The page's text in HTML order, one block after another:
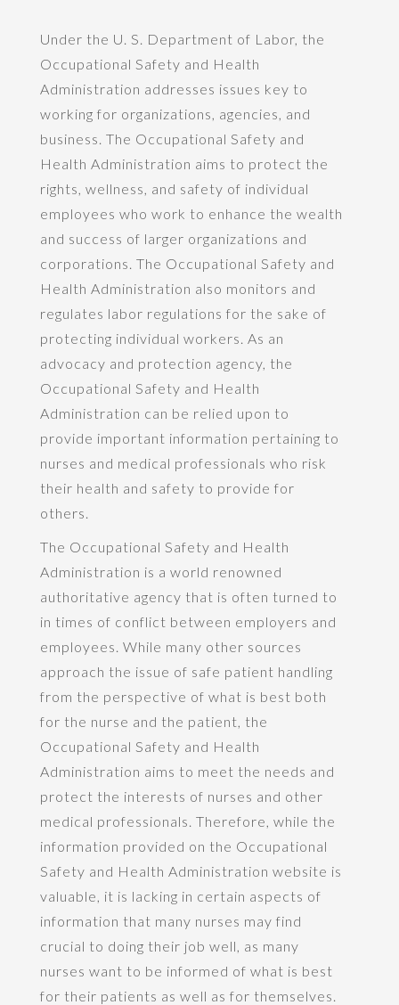
Under the U. S. Department of Labor, the
Occupational Safety and Health
Administration addresses issues key to
working for organizations, agencies, and
business. The Occupational Safety and
Health Administration aims to protect the
rights, wellness, and safety of individual
employees who work to enhance the wealth
and success of larger organizations and
corporations. The Occupational Safety and
Health Administration also monitors and
regulates labor regulations for the sake of
protecting individual workers. As an
advocacy and protection agency, the
Occupational Safety and Health
Administration can be relied upon to
provide important information pertaining to
nurses and medical professionals who risk
their health and safety to provide for
others.
The Occupational Safety and Health
Administration is a world renowned
authoritative agency that is often turned to
in times of conflict between employers and
employees. While many other sources
approach the issue of safe patient handling
from the perspective of what is best both
for the nurse and the patient, the
Occupational Safety and Health
Administration aims to meet the needs and
protect the interests of nurses and other
medical professionals. Therefore, while the
information provided on the Occupational
Safety and Health Administration website is
valuable, it is lacking in certain aspects of
information that many nurses may find
crucial to doing their job well, as many
nurses want to be informed of what is best
for their patients as well as for themselves.